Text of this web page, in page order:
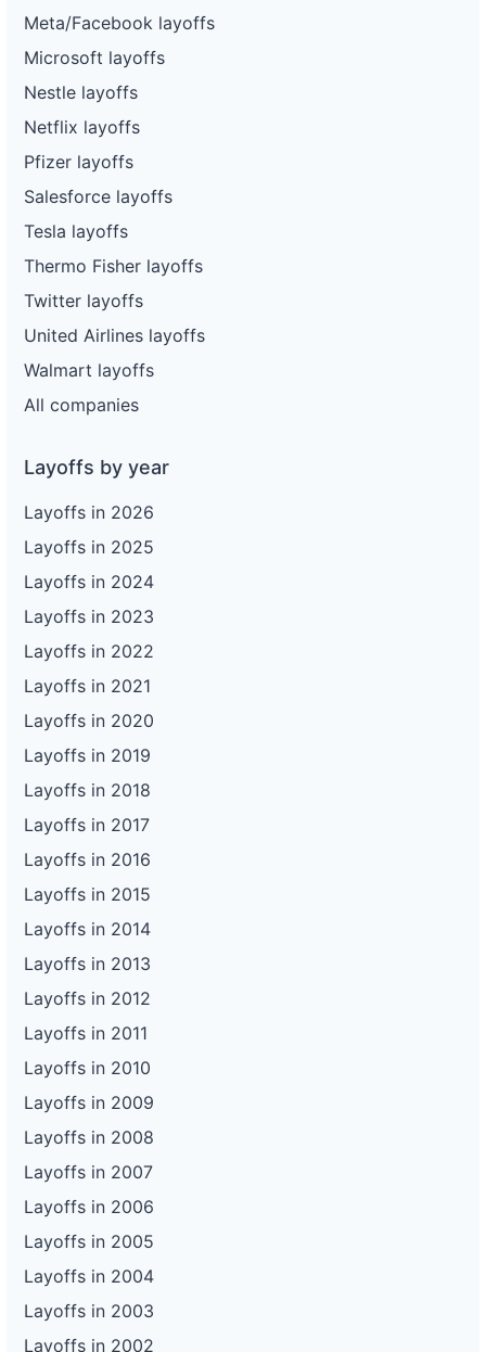
Meta/Facebook layoffs
Microsoft layoffs
Nestle layoffs
Netflix layoffs
Pfizer layoffs
Salesforce layoffs
Tesla layoffs
Thermo Fisher layoffs
Twitter layoffs
United Airlines layoffs
Walmart layoffs
All companies
Layoffs by year
Layoffs in 2026
Layoffs in 2025
Layoffs in 2024
Layoffs in 2023
Layoffs in 2022
Layoffs in 2021
Layoffs in 2020
Layoffs in 2019
Layoffs in 2018
Layoffs in 2017
Layoffs in 2016
Layoffs in 2015
Layoffs in 2014
Layoffs in 2013
Layoffs in 2012
Layoffs in 2011
Layoffs in 2010
Layoffs in 2009
Layoffs in 2008
Layoffs in 2007
Layoffs in 2006
Layoffs in 2005
Layoffs in 2004
Layoffs in 2003
Layoffs in 2002